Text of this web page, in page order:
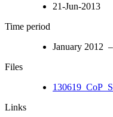
21-Jun-2013
Time period
January 2012
Files
Links